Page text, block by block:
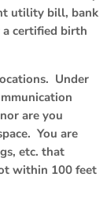
utility bill, bank
a certified birth
Under
are you
You are
etc. that
within 100 feet